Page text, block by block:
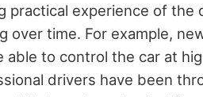
practical experience of
over time. For example,
able to control the car at
drivers have been